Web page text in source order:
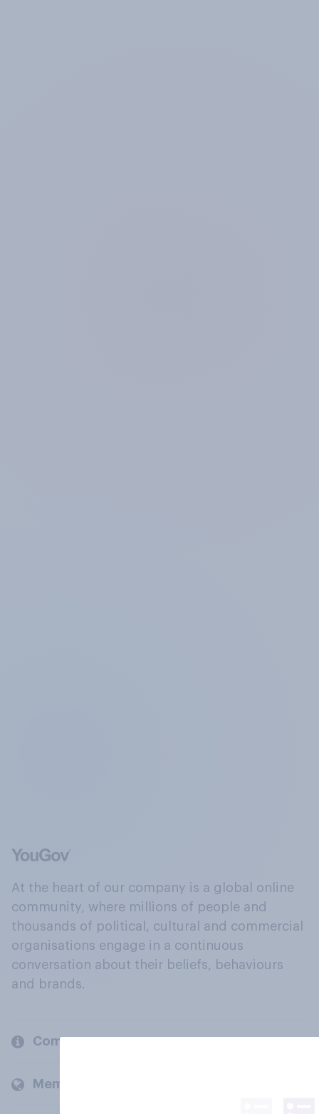
At the heart of our company is a global online
community, where millions of people and
thousands of political, cultural and commercial
organisations engage in a continuous
conversation about their beliefs, behaviours
and brands.
Company
Members and clients